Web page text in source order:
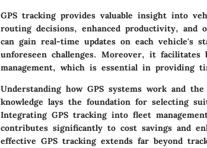
GPS tracking provides valuable insight into
routing decisions, enhanced productivity, and
can gain real-time updates on each vehicle's
unforeseen challenges. Moreover, it
management, which is essential in providing
Understanding how GPS systems work and
knowledge lays the foundation for selecting
Integrating GPS tracking into fleet
contributes significantly to cost savings and
effective GPS tracking extends far beyond